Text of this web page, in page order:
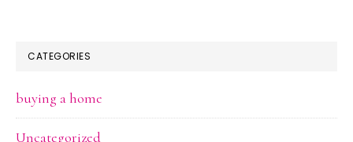
CATEGORIES
buying a home
Uncategorized